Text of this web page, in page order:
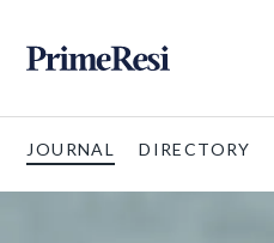
JOURNAL DIRECTORY